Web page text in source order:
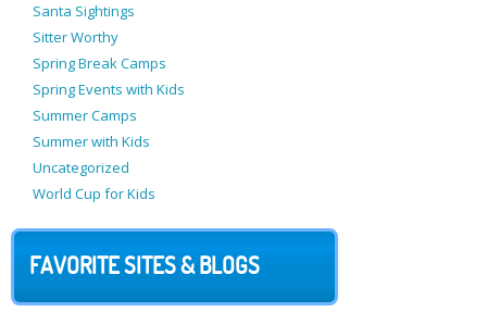
Santa Sightings
Sitter Worthy
Spring Break Camps
Spring Events with Kids
Summer Camps
Summer with Kids
Uncategorized
World Cup for Kids
FAVORITE SITES & BLOGS